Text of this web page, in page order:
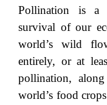
Pollination is a
survival of our
world’s wild
entirely, or at
pollination,
world’s food